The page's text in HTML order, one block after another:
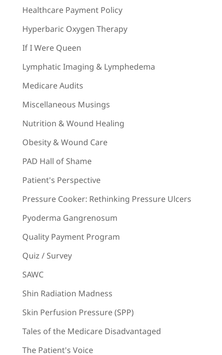
Healthcare Payment Policy
Hyperbaric Oxygen Therapy
If I Were Queen
Lymphatic Imaging & Lymphedema
Medicare Audits
Miscellaneous Musings
Nutrition & Wound Healing
Obesity & Wound Care
PAD Hall of Shame
Patient's Perspective
Pressure Cooker: Rethinking Pressure Ulcers
Pyoderma Gangrenosum
Quality Payment Program
Quiz / Survey
SAWC
Shin Radiation Madness
Skin Perfusion Pressure (SPP)
Tales of the Medicare Disadvantaged
The Patient's Voice